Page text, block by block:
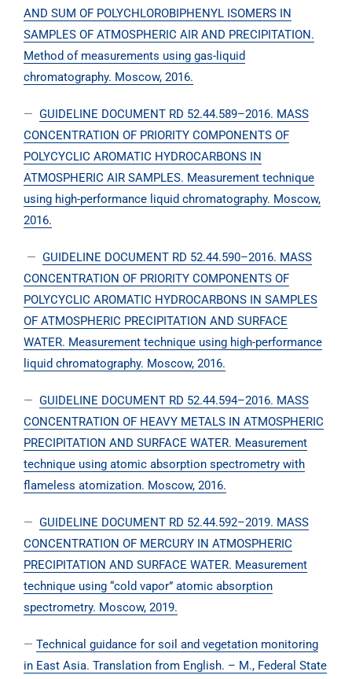
AND SUM OF POLYCHLOROBIPHENYL ISOMERS IN
SAMPLES OF ATMOSPHERIC AIR AND PRECIPITATION.
Method of measurements using gas-liquid
chromatography. Moscow, 2016.
— GUIDELINE DOCUMENT RD 52.44.589–2016. MASS
CONCENTRATION OF PRIORITY COMPONENTS OF
POLYCYCLIC AROMATIC HYDROCARBONS IN
ATMOSPHERIC AIR SAMPLES. Measurement technique
using high-performance liquid chromatography. Moscow,
2016.
— GUIDELINE DOCUMENT RD 52.44.590–2016. MASS
CONCENTRATION OF PRIORITY COMPONENTS OF
POLYCYCLIC AROMATIC HYDROCARBONS IN SAMPLES
OF ATMOSPHERIC PRECIPITATION AND SURFACE
WATER. Measurement technique using high-performance
liquid chromatography. Moscow, 2016.
— GUIDELINE DOCUMENT RD 52.44.594–2016. MASS
CONCENTRATION OF HEAVY METALS IN ATMOSPHERIC
PRECIPITATION AND SURFACE WATER. Measurement
technique using atomic absorption spectrometry with
flameless atomization. Moscow, 2016.
— GUIDELINE DOCUMENT RD 52.44.592–2019. MASS
CONCENTRATION OF MERCURY IN ATMOSPHERIC
PRECIPITATION AND SURFACE WATER. Measurement
technique using “cold vapor” atomic absorption
spectrometry. Moscow, 2019.
— Technical guidance for soil and vegetation monitoring
in East Asia. Translation from English. – M., Federal State